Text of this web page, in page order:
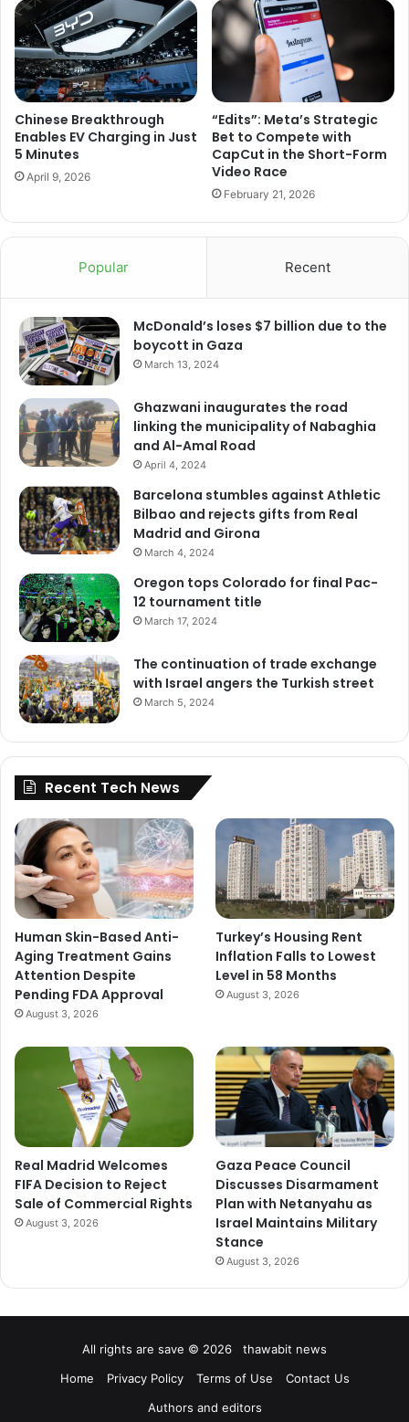
Chinese Breakthrough
Enables EV Charging in Just
5 Minutes
April 9, 2026
“Edits”: Meta’s Strategic
Bet to Compete with
CapCut in the Short-Form
Video Race
February 21, 2026
Popular Recent
McDonald’s loses $7 billion due to the
boycott in Gaza
March 13, 2024
Ghazwani inaugurates the road
linking the municipality of Nabaghia
and Al-Amal Road
April 4, 2024
Barcelona stumbles against Athletic
Bilbao and rejects gifts from Real
Madrid and Girona
March 4, 2024
Oregon tops Colorado for final Pac-
12 tournament title
March 17, 2024
The continuation of trade exchange
with Israel angers the Turkish street
March 5, 2024
Recent Tech News
Human Skin-Based Anti-
Aging Treatment Gains
Attention Despite
Pending FDA Approval
August 3, 2026
Turkey’s Housing Rent
Inflation Falls to Lowest
Level in 58 Months
August 3, 2026
Real Madrid Welcomes
FIFA Decision to Reject
Sale of Commercial Rights
August 3, 2026
Gaza Peace Council
Discusses Disarmament
Plan with Netanyahu as
Israel Maintains Military
Stance
August 3, 2026
All rights are save © 2026 thawabit news
Home
Privacy Policy Terms of Use
Contact Us
Authors and editors